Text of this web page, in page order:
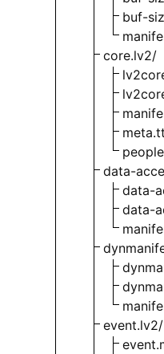
buf-
core.lv2/
data-
data-
data-
event.lv2/